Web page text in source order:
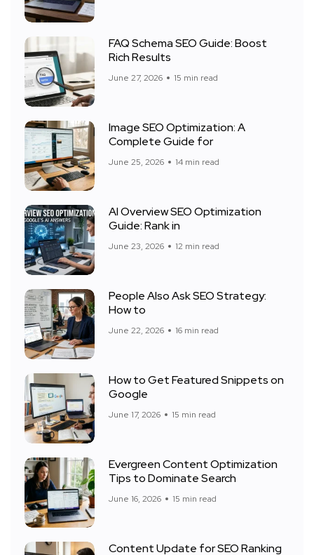
FAQ Schema SEO Guide: Boost
Rich Results
June 27, 2026 15 min read
Image SEO Optimization: A
Complete Guide for
June 25, 2026 14 min read
AI Overview SEO Optimization
Guide: Rank in
June 23, 2026 12 min read
People Also Ask SEO Strategy:
How to
June 22, 2026 16 min read
How to Get Featured Snippets on
Google
June 17, 2026 15 min read
Evergreen Content Optimization
Tips to Dominate Search
June 16, 2026 15 min read
Content Update for SEO Ranking